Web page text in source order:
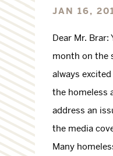
JAN 16,
Dear Mr.
month on the
always
the homeless
address an
the media
Many